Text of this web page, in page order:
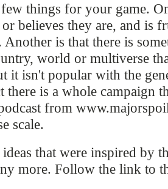
few things for your game.
believes they are, and is
Another is that there is
world or multiverse
it isn't popular with the
there is a whole campaign
from
scale.
that were inspired by
more. Follow the link to